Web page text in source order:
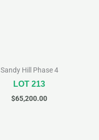
Sandy Hill Phase 4
LOT 213
$65,200.00